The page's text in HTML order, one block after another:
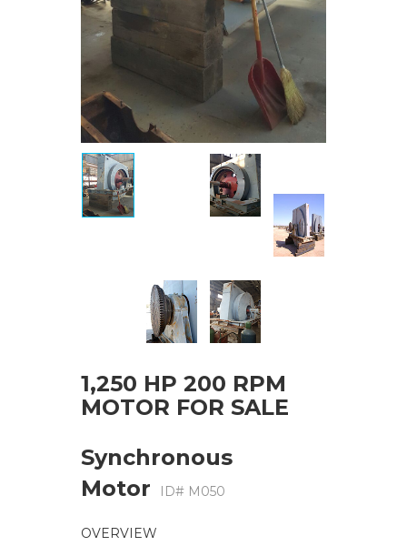
1,250 HP 200 RPM
MOTOR FOR SALE
Synchronous
Motor
ID# M050
OVERVIEW